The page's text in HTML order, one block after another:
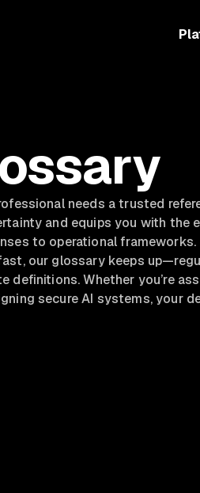
needs a trusted
and equips you with the
to operational frameworks.
our glossary keeps
definitions. Whether you’re
secure AI systems, your